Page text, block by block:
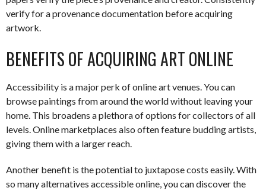
verify for a provenance documentation before acquiring
artwork.
BENEFITS OF ACQUIRING ART ONLINE
Accessibility is a major perk of online art venues. You can
browse paintings from around the world without leaving your
home. This broadens a plethora of options for collectors of all
levels. Online marketplaces also often feature budding artists,
giving them with a larger reach.
Another benefit is the potential to juxtapose costs easily. With
so many alternatives accessible online, you can discover the